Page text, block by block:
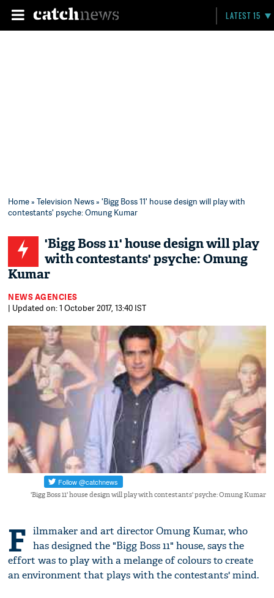
LATEST 15
Home»Television News» 'Bigg Boss 11' house design will play with
contestants' psyche: Omung Kumar
'Bigg Boss 11' house design will play
with contestants' psyche: Omung
Kumar
NEWS AGENCIES
| Updated on: 1 October 2017, 13:40 IST
'Bigg Boss 11' house design will play with contestants' psyche: Omung Kumar
F ilmmaker and art director Omung Kumar, who
has designed the "Bigg Boss 11" house, says the
effort was to play with a melange of colours to create
an environment that plays with the contestants' mind.